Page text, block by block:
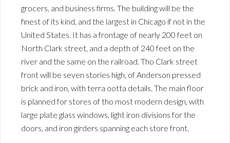
grocers, and business firms. The building will be the
finest of its kind, and the largest in Chicago if not in the
United States. It has a frontage of nearly 200 feet on
North Clark street, and a depth of 240 feet on the
river and the same on the railroad. Tho Clark street
front will be seven stories high, of Anderson pressed
brick and iron, with terra ootta details. The main floor
is planned for stores of tho most modern design, with
large plate glass windows, light iron divisions for the
doors, and iron girders spanning each store front.